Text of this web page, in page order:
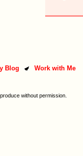
Blog Work with Me
without permission.